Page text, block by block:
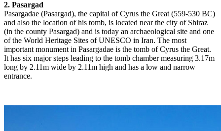
2. Pasargad
Pasargadae (Pasargad), the capital of Cyrus the Great (559-530 BC)
and also the location of his tomb, is located near the city of Shiraz
(in the county Pasargad) and is today an archaeological site and one
of the World Heritage Sites of UNESCO in Iran. The most
important monument in Pasargadae is the tomb of Cyrus the Great.
It has six major steps leading to the tomb chamber measuring 3.17m
long by 2.11m wide by 2.11m high and has a low and narrow
entrance.